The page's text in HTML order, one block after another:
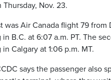
Thursday, Nov. 23.
was Air Canada flight 79
in B.C. at 6:07 a.m. PT. The
Calgary at 1:06 p.m. MT.
says the passenger also